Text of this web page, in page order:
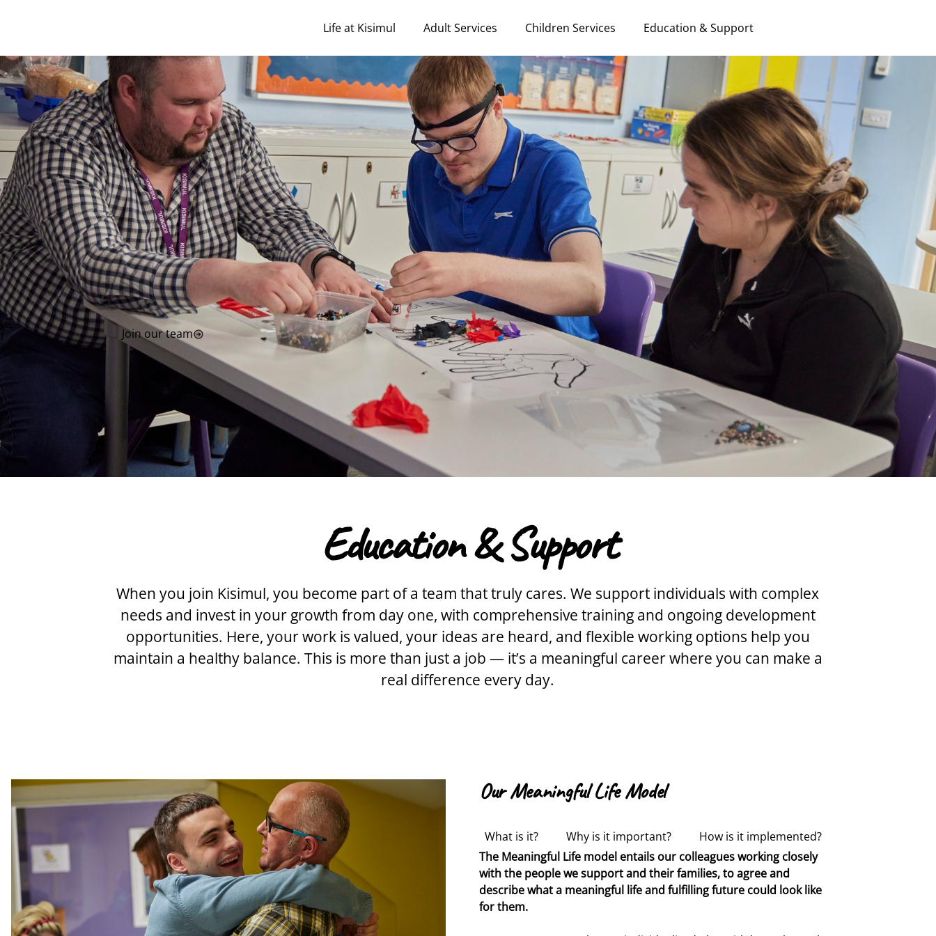
Life at Kisimul Adult Services Children Services Education & Support
Join our team
Education & Support
When you join Kisimul, you become part of a team that truly cares. We support individuals with complex
needs and invest in your growth from day one, with comprehensive training and ongoing development
opportunities. Here, your work is valued, your ideas are heard, and flexible working options help you
maintain a healthy balance. This is more than just a job — it’s a meaningful career where you can make a
real difference every day.
Our Meaningful Life Model
What is it? Why is it important?
How is it implemented?
The Meaningful Life model entails our colleagues working closely
with the people we support and their families, to agree and
describe what a meaningful life and fulfilling future could look like
for them.
Traditionally when supporting people with complex needs and
associated behaviours of concern, the focus was on modification
of behaviour.Outcomes tended to focus on alignment with
societal expectations, rather than what is truly meaningful and
Designed to create stronger relationships between colleagues
and the people we support.Our residential support workers are
upskilled to becomeLifePractitionerswho provide consistent,
therapeutically informed support in all settings. Our teaching